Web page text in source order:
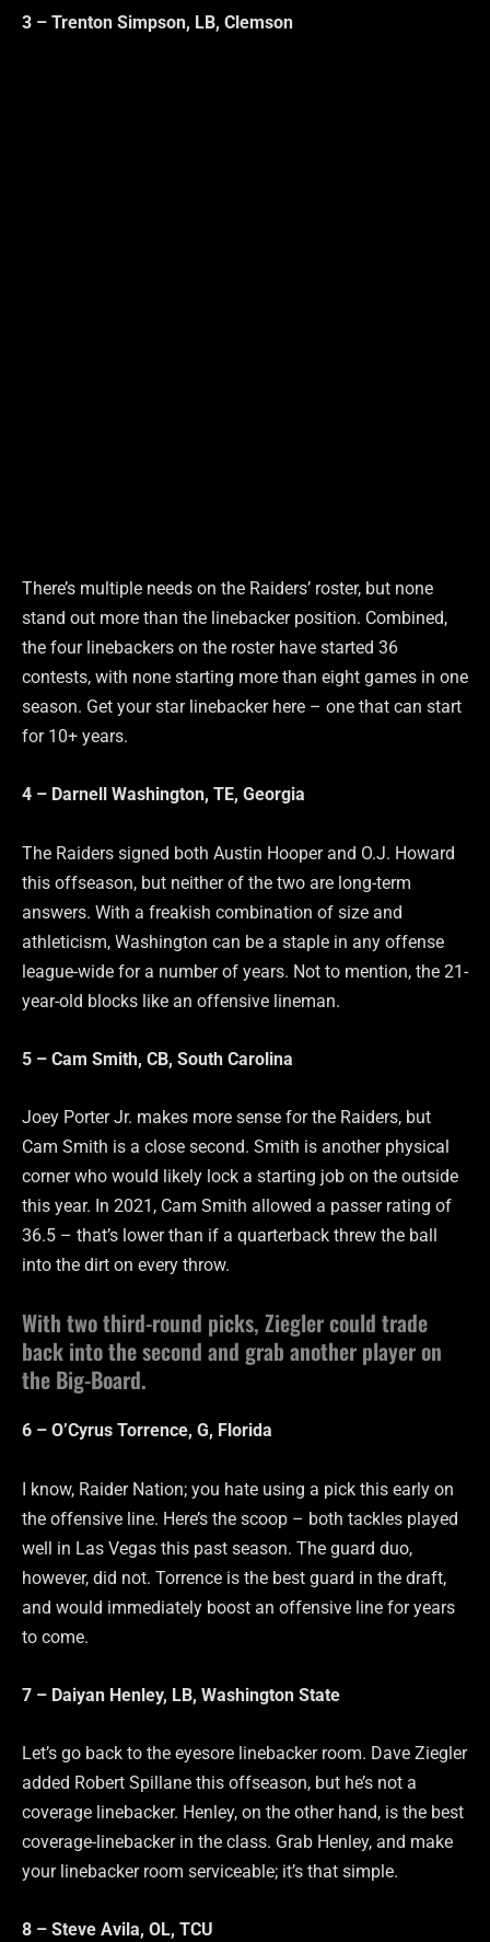
3 – Trenton Simpson, LB, Clemson
There’s multiple needs on the Raiders’ roster, but none
stand out more than the linebacker position. Combined,
the four linebackers on the roster have started 36
contests, with none starting more than eight games in one
season. Get your star linebacker here – one that can start
for 10+ years.
4 – Darnell Washington, TE, Georgia
The Raiders signed both Austin Hooper and O.J. Howard
this offseason, but neither of the two are long-term
answers. With a freakish combination of size and
athleticism, Washington can be a staple in any offense
league-wide for a number of years. Not to mention, the 21-
year-old blocks like an offensive lineman.
5 – Cam Smith, CB, South Carolina
Joey Porter Jr. makes more sense for the Raiders, but
Cam Smith is a close second. Smith is another physical
corner who would likely lock a starting job on the outside
this year. In 2021, Cam Smith allowed a passer rating of
36.5 – that’s lower than if a quarterback threw the ball
into the dirt on every throw.
With two third-round picks, Ziegler could trade
back into the second and grab another player on
the Big-Board.
6 – O’Cyrus Torrence, G, Florida
I know, Raider Nation; you hate using a pick this early on
the offensive line. Here’s the scoop – both tackles played
well in Las Vegas this past season. The guard duo,
however, did not. Torrence is the best guard in the draft,
and would immediately boost an offensive line for years
to come.
7 – Daiyan Henley, LB, Washington State
Let’s go back to the eyesore linebacker room. Dave Ziegler
added Robert Spillane this offseason, but he’s not a
coverage linebacker. Henley, on the other hand, is the best
coverage-linebacker in the class. Grab Henley, and make
your linebacker room serviceable; it’s that simple.
8 – Steve Avila, OL, TCU